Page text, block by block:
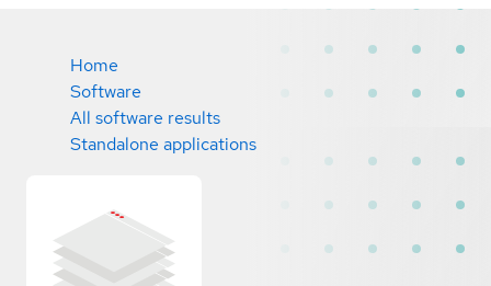
Home
Software
All software results
Standalone applications